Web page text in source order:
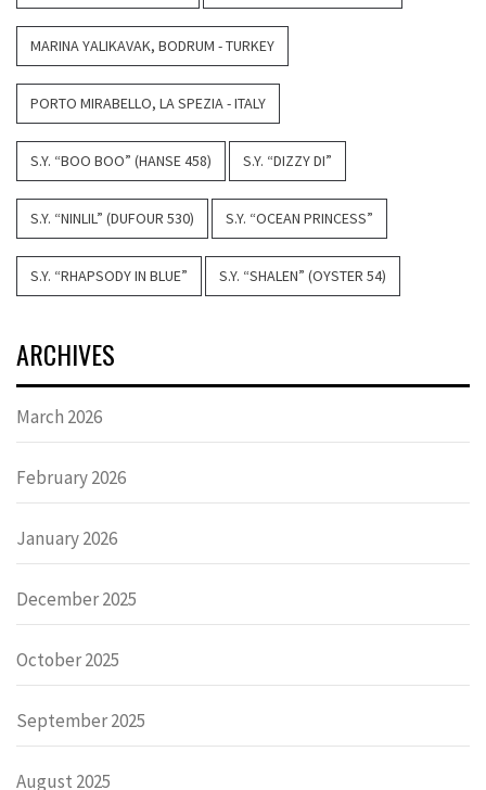
MARINA YALIKAVAK, BODRUM - TURKEY
PORTO MIRABELLO, LA SPEZIA - ITALY
S.Y. “BOO BOO” (HANSE 458) S.Y. “DIZZY DI”
S.Y. “NINLIL” (DUFOUR 530) S.Y. “OCEAN PRINCESS”
S.Y. “RHAPSODY IN BLUE” S.Y. “SHALEN” (OYSTER 54)
ARCHIVES
March 2026
February 2026
January 2026
December 2025
October 2025
September 2025
August 2025